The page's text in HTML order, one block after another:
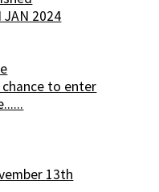
JAN 2024
to enter
13th